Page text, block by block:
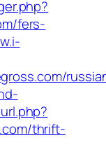
fers-
thrift-